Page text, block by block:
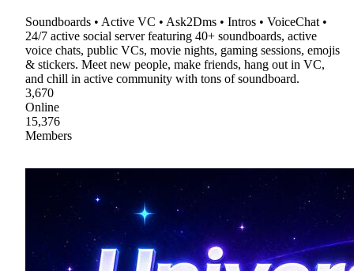
Soundboards • Active VC • Ask2Dms • Intros • VoiceChat •
24/7 active social server featuring 40+ soundboards, active
voice chats, public VCs, movie nights, gaming sessions, emojis
& stickers. Meet new people, make friends, hang out in VC,
and chill in active community with tons of soundboard.
3,670
Online
15,376
Members